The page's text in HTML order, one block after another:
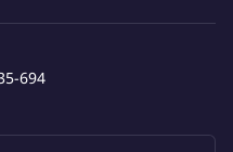
Marketing, or
694